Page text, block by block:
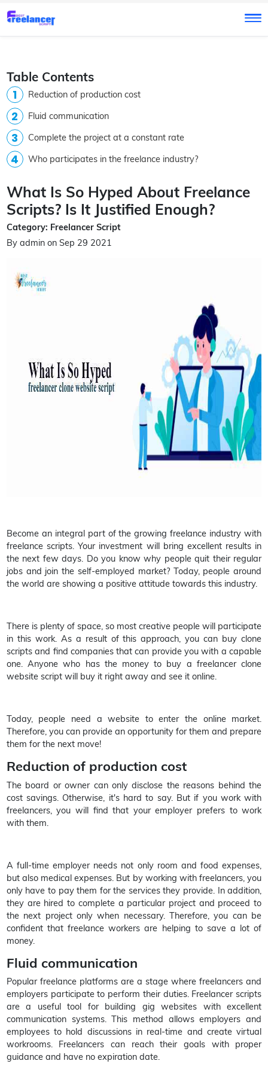
Table Contents
Reduction of production cost
Fluid communication
Complete the project at a constant rate
Who participates in the freelance industry?
What Is So Hyped About Freelance
Scripts? Is It Justified Enough?
Category: Freelancer Script
By admin on Sep 29 2021
Become an integral part of the growing freelance industry with
freelance scripts. Your investment will bring excellent results in
the next few days. Do you know why people quit their regular
jobs and join the self-employed market? Today, people around
the world are showing a positive attitude towards this industry.
There is plenty of space, so most creative people will participate
in this work. As a result of this approach, you can buy clone
scripts and find companies that can provide you with a capable
one. Anyone who has the money to buy a freelancer clone
website script will buy it right away and see it online.
Today, people need a website to enter the online market.
Therefore, you can provide an opportunity for them and prepare
them for the next move!
Reduction of production cost
The board or owner can only disclose the reasons behind the
cost savings. Otherwise, it's hard to say. But if you work with
freelancers, you will find that your employer prefers to work
with them.
A full-time employer needs not only room and food expenses,
but also medical expenses. But by working with freelancers, you
only have to pay them for the services they provide. In addition,
they are hired to complete a particular project and proceed to
the next project only when necessary. Therefore, you can be
confident that freelance workers are helping to save a lot of
money.
Fluid communication
Popular freelance platforms are a stage where freelancers and
employers participate to perform their duties. Freelancer scripts
are a useful tool for building gig websites with excellent
communication systems. This method allows employers and
employees to hold discussions in real-time and create virtual
workrooms. Freelancers can reach their goals with proper
guidance and have no expiration date.